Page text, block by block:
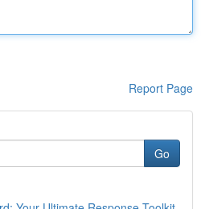
Report Page
Go